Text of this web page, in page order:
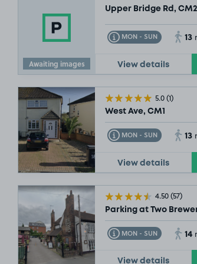
Awaiting images
Upper Bridge Rd, CM2
MON - SUN
Toggle Tooltip 13
View details
5.0(1)
West Ave, CM1
MON - SUN
Toggle Tooltip 13
View details
4.50(57)
Parking at Two
MON - SUN
Toggle Tooltip 14
View details